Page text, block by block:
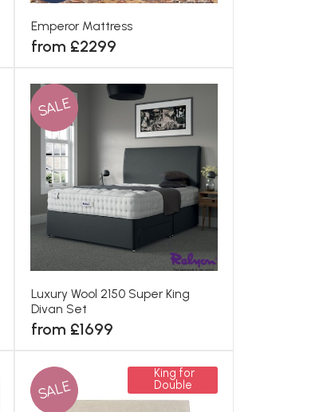
Emperor Mattress
from £2299
SALE
Luxury Wool 2150 Super King
Divan Set
from £1699
SALE
King for
Double